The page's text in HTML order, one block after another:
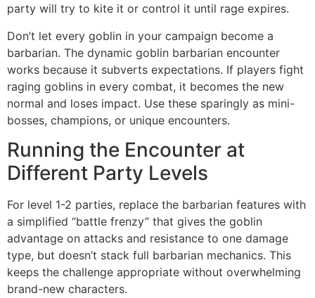
party will try to kite it or control it until rage expires.
Don’t let every goblin in your campaign become a
barbarian. The dynamic goblin barbarian encounter
works because it subverts expectations. If players fight
raging goblins in every combat, it becomes the new
normal and loses impact. Use these sparingly as mini-
bosses, champions, or unique encounters.
Running the Encounter at
Different Party Levels
For level 1-2 parties, replace the barbarian features with
a simplified “battle frenzy” that gives the goblin
advantage on attacks and resistance to one damage
type, but doesn’t stack full barbarian mechanics. This
keeps the challenge appropriate without overwhelming
brand-new characters.